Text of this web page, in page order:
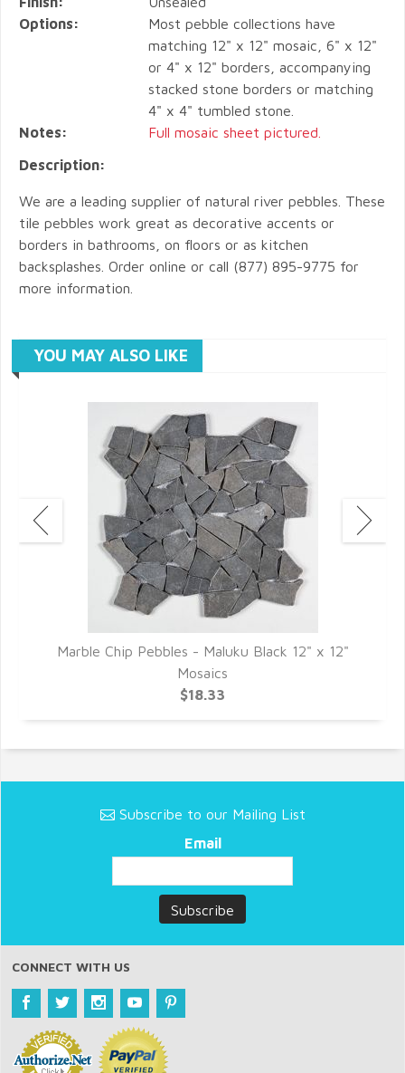
Options:
Most pebble collections have
matching 12" x 12" mosaic, 6" x 12"
or 4" x 12" borders, accompanying
stacked stone borders or matching
4" x 4" tumbled stone.
Notes:
Full mosaic sheet pictured.
Description:
We are a leading supplier of natural river pebbles. These
tile pebbles work great as decorative accents or
borders in bathrooms, on floors or as kitchen
backsplashes. Order online or call (877) 895-9775 for
more information.
YOU MAY ALSO LIKE
Marble Chip Pebbles - Maluku Black 12" x 12"
Mosaics
$18.33
Subscribe to our Mailing List
Email
CONNECT WITH US